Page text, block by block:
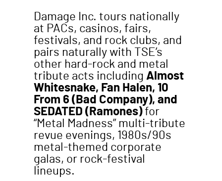
Damage Inc. tours nationally
at PACs, casinos, fairs,
festivals, and rock clubs, and
pairs naturally with TSE’s
other hard-rock and metal
tribute acts including Almost
Whitesnake, Fan Halen, 10
From 6 (Bad Company), and
SEDATED (Ramones)for
“Metal Madness” multi-tribute
revue evenings, 1980s/90s
metal-themed corporate
galas, or rock-festival
lineups.